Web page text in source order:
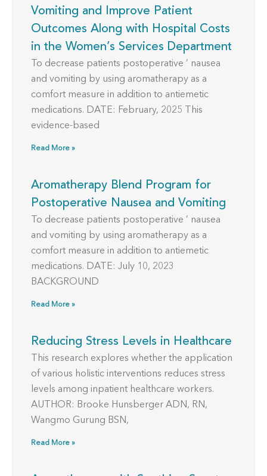
Vomiting and Improve Patient
Outcomes Along with Hospital Costs
in the Women’s Services Department
To decrease patients postoperative ’ nausea
and vomiting by using aromatherapy as a
comfort measure in addition to antiemetic
medications. DATE: February, 2025 This
evidence-based
Read More »
Aromatherapy Blend Program for
Postoperative Nausea and Vomiting
To decrease patients postoperative ’ nausea
and vomiting by using aromatherapy as a
comfort measure in addition to antiemetic
medications. DATE: July 10, 2023
BACKGROUND
Read More »
Reducing Stress Levels in Healthcare
This research explores whether the application
of various holistic interventions reduces stress
levels among inpatient healthcare workers.
AUTHOR: Brooke Hunsberger ADN, RN,
Wangmo Gurung BSN,
Read More »